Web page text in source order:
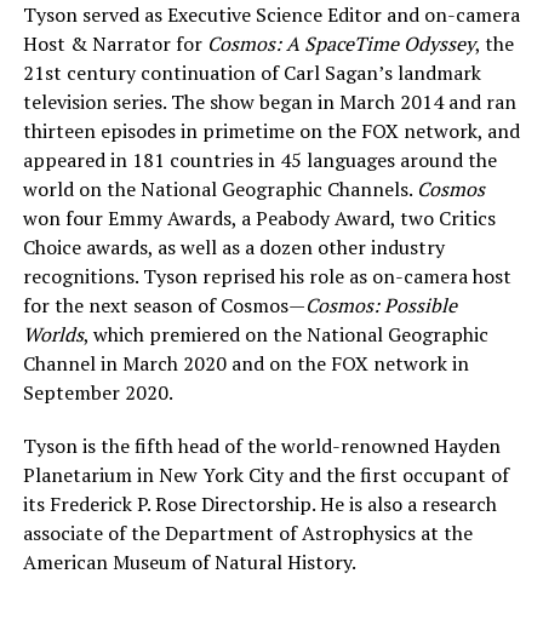
Tyson served as Executive Science Editor and on-camera
Host & Narrator for Cosmos: A SpaceTime Odyssey, the
21st century continuation of Carl Sagan’s landmark
television series. The show began in March 2014 and ran
thirteen episodes in primetime on the FOX network, and
appeared in 181 countries in 45 languages around the
world on the National Geographic Channels. Cosmos
won four Emmy Awards, a Peabody Award, two Critics
Choice awards, as well as a dozen other industry
recognitions. Tyson reprised his role as on-camera host
for the next season of Cosmos—Cosmos: Possible
Worlds, which premiered on the National Geographic
Channel in March 2020 and on the FOX network in
September 2020.
Tyson is the fifth head of the world-renowned Hayden
Planetarium in New York City and the first occupant of
its Frederick P. Rose Directorship. He is also a research
associate of the Department of Astrophysics at the
American Museum of Natural History.